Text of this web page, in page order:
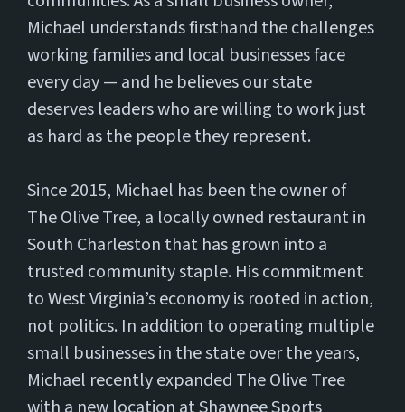
Michael understands firsthand the challenges
working families and local businesses face
every day — and he believes our state
deserves leaders who are willing to work just
as hard as the people they represent.
Since 2015, Michael has been the owner of
The Olive Tree, a locally owned restaurant in
South Charleston that has grown into a
trusted community staple. His commitment
to West Virginia’s economy is rooted in action,
not politics. In addition to operating multiple
small businesses in the state over the years,
Michael recently expanded The Olive Tree